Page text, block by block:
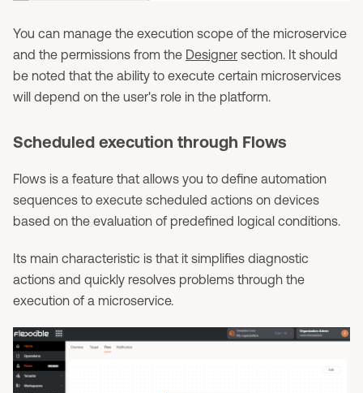
You can manage the execution scope of the microservice
and the permissions from the Designer section. It should
be noted that the ability to execute certain microservices
will depend on the user's role in the platform.
Scheduled execution through Flows
Flows is a feature that allows you to define automation
sequences to execute scheduled actions on devices
based on the evaluation of predefined logical conditions.
Its main characteristic is that it simplifies diagnostic
actions and quickly resolves problems through the
execution of a microservice.